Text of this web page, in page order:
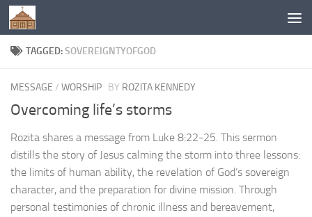
Below content
TAGGED:SOVEREIGNTYOFGOD
MESSAGE / WORSHIP BY ROZITA KENNEDY
Overcoming life’s storms
Rozita shares a message from Luke 8:22-25. This sermon
distills the story of Jesus calming the storm into three lessons:
the limits of human ability, the revelation of God’s sovereign
character, and the preparation for divine mission. Through
personal testimonies of chronic illness and bereavement,